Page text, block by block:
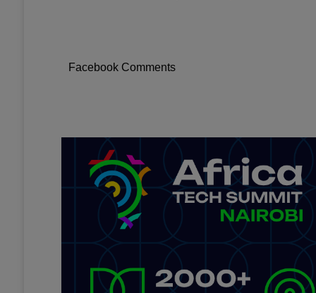
Facebook Comments